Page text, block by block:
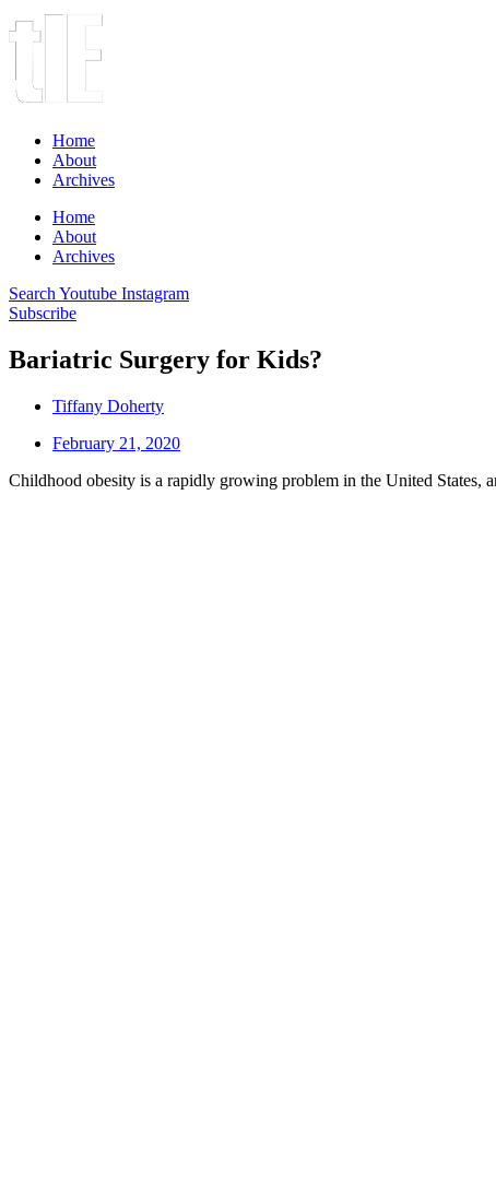
Home
About
Archives
Home
About
Archives
Search Youtube Instagram
Subscribe
Bariatric Surgery for Kids?
Tiffany Doherty
February 21, 2020
Childhood obesity is a rapidly growing problem in the United States,